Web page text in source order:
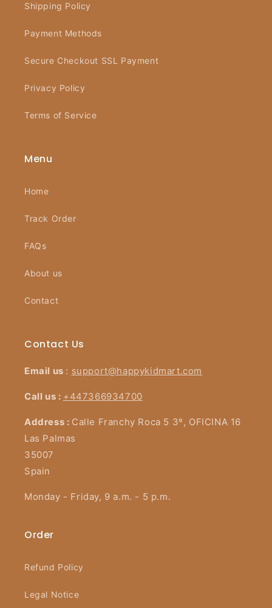
Shipping Policy
Payment Methods
Secure Checkout SSL Payment
Privacy Policy
Terms of Service
Menu
Home
Track Order
FAQs
About us
Contact
Contact Us
Email us : support@happykidmart.com
Call us : +447366934700
Address : Calle Franchy Roca 5 3º, OFICINA 16
Las Palmas
35007
Spain
Monday - Friday, 9 a.m. - 5 p.m.
Order
Refund Policy
Legal Notice